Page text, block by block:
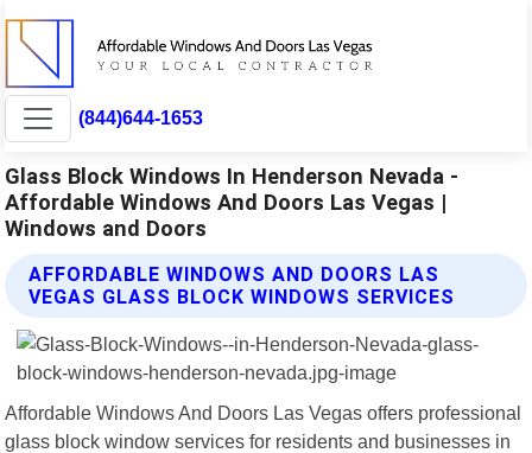
(844)644-1653
Glass Block Windows In Henderson Nevada -
Affordable Windows And Doors Las Vegas |
Windows and Doors
AFFORDABLE WINDOWS AND DOORS LAS
VEGAS GLASS BLOCK WINDOWS SERVICES
Affordable Windows And Doors Las Vegas offers professional
glass block window services for residents and businesses in